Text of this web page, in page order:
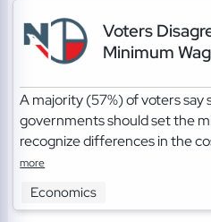
Voters
Minimum
A majority (57%) of voters say
governments should set the
recognize differences in the
more
Economics